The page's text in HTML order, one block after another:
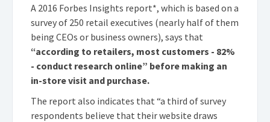
A 2016 Forbes Insights report*, which is based on a
survey of 250 retail executives (nearly half of them
being CEOs or business owners), says that
“according to retailers, most customers - 82%
- conduct research online” before making an
in-store visit and purchase.
The report also indicates that “a third of survey
respondents believe that their website draws